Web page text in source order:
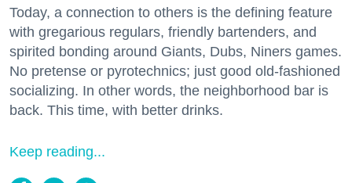
Today, a connection to others is the defining feature
with gregarious regulars, friendly bartenders, and
spirited bonding around Giants, Dubs, Niners games.
No pretense or pyrotechnics; just good old-fashioned
socializing. In other words, the neighborhood bar is
back. This time, with better drinks.
Keep reading...